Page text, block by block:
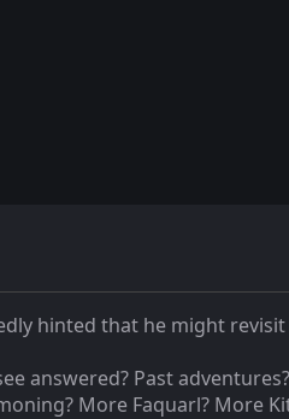
hinted that he might
answered? Past
More Faquarl? More